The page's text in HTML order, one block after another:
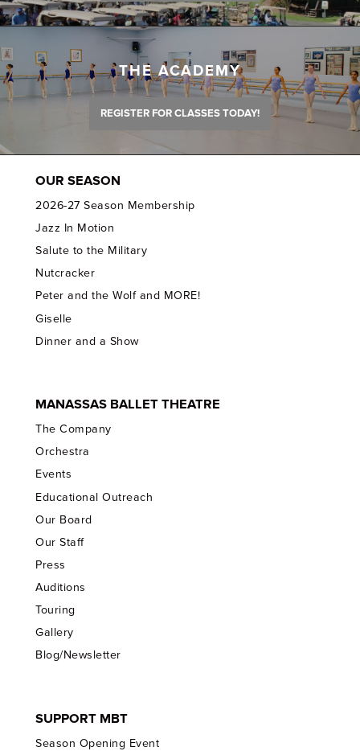
THE ACADEMY
REGISTER FOR CLASSES TODAY!
OUR SEASON
2026-27 Season Membership
Jazz In Motion
Salute to the Military
Nutcracker
Peter and the Wolf and MORE!
Giselle
Dinner and a Show
MANASSAS BALLET THEATRE
The Company
Orchestra
Events
Educational Outreach
Our Board
Our Staff
Press
Auditions
Touring
Gallery
Blog/Newsletter
SUPPORT MBT
Season Opening Event